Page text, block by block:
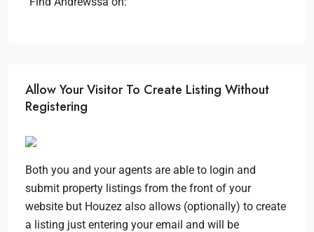
Allow Your Visitor To Create Listing Without
Registering
Both you and your agents are able to login and
submit property listings from the front of your
website but Houzez also allows (optionally) to create
a listing just entering your email and will be